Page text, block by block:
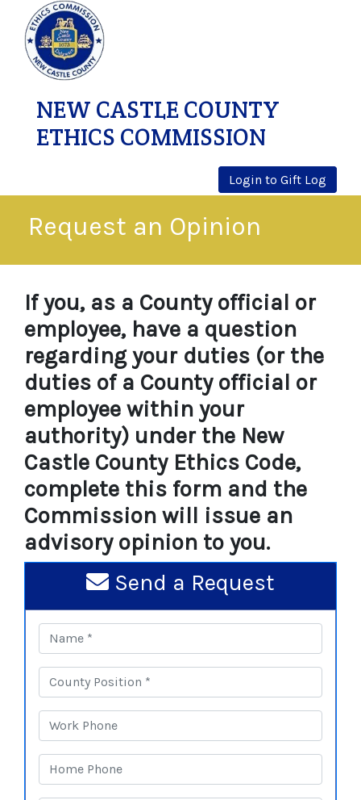
NEW CASTLE COUNTY
ETHICS COMMISSION
Login to Gift Log
Request an Opinion
If you, as a County official or
employee, have a question
regarding your duties (or the
duties of a County official or
employee within your
authority) under the New
Castle County Ethics Code,
complete this form and the
Commission will issue an
advisory opinion to you.
Send a Request